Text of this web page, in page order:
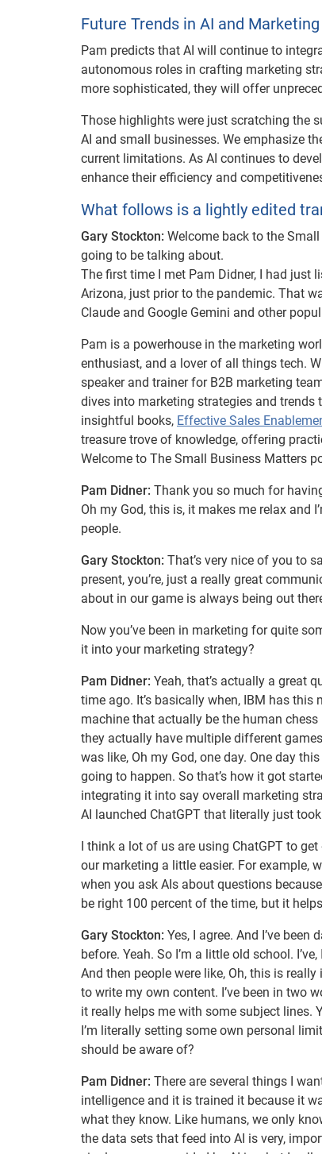
Future Trends in AI and Marketing
Pam predicts that AI will continue to
autonomous roles in crafting marketing
more sophisticated, they will offer
Those highlights were just scratching the
AI and small businesses. We emphasize
current limitations. As AI continues to
enhance their efficiency and
What follows is a lightly edited
Gary Stockton: Welcome back to the
going to be talking about.
The first time I met Pam Didner, I had just
Arizona, just prior to the pandemic. That
Claude and Google Gemini and other
Pam is a powerhouse in the marketing
enthusiast, and a lover of all things tech.
speaker and trainer for B2B marketing
dives into marketing strategies and trends
insightful books, Effective Sales
treasure trove of knowledge, offering
Welcome to The Small Business Matters
Pam Didner: Thank you so much for
Oh my God, this is, it makes me relax and
people.
Gary Stockton: That’s very nice of you to
present, you’re, just a really great
about in our game is always being out
Now you’ve been in marketing for quite
it into your marketing strategy?
Pam Didner: Yeah, that’s actually a great
time ago. It’s basically when, IBM has
machine that actually be the human chess
they actually have multiple different
was like, Oh my God, one day. One day
going to happen. So that’s how it got
integrating it into say overall marketing
AI launched ChatGPT that literally just
I think a lot of us are using ChatGPT to
our marketing a little easier. For example,
when you ask AIs about questions
be right 100 percent of the time, but it
Gary Stockton: Yes, I agree. And I’ve
before. Yeah. So I’m a little old school.
And then people were like, Oh, this is
to write my own content. I’ve been in two
it really helps me with some subject lines.
I’m literally setting some own personal
should be aware of?
Pam Didner: There are several things I
intelligence and it is trained it because it
what they know. Like humans, we only
the data sets that feed into AI is very,